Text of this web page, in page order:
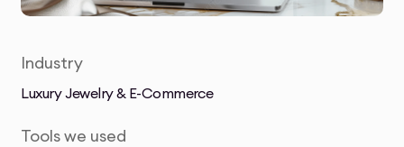
Industry
Luxury Jewelry & E-Commerce
Tools we used